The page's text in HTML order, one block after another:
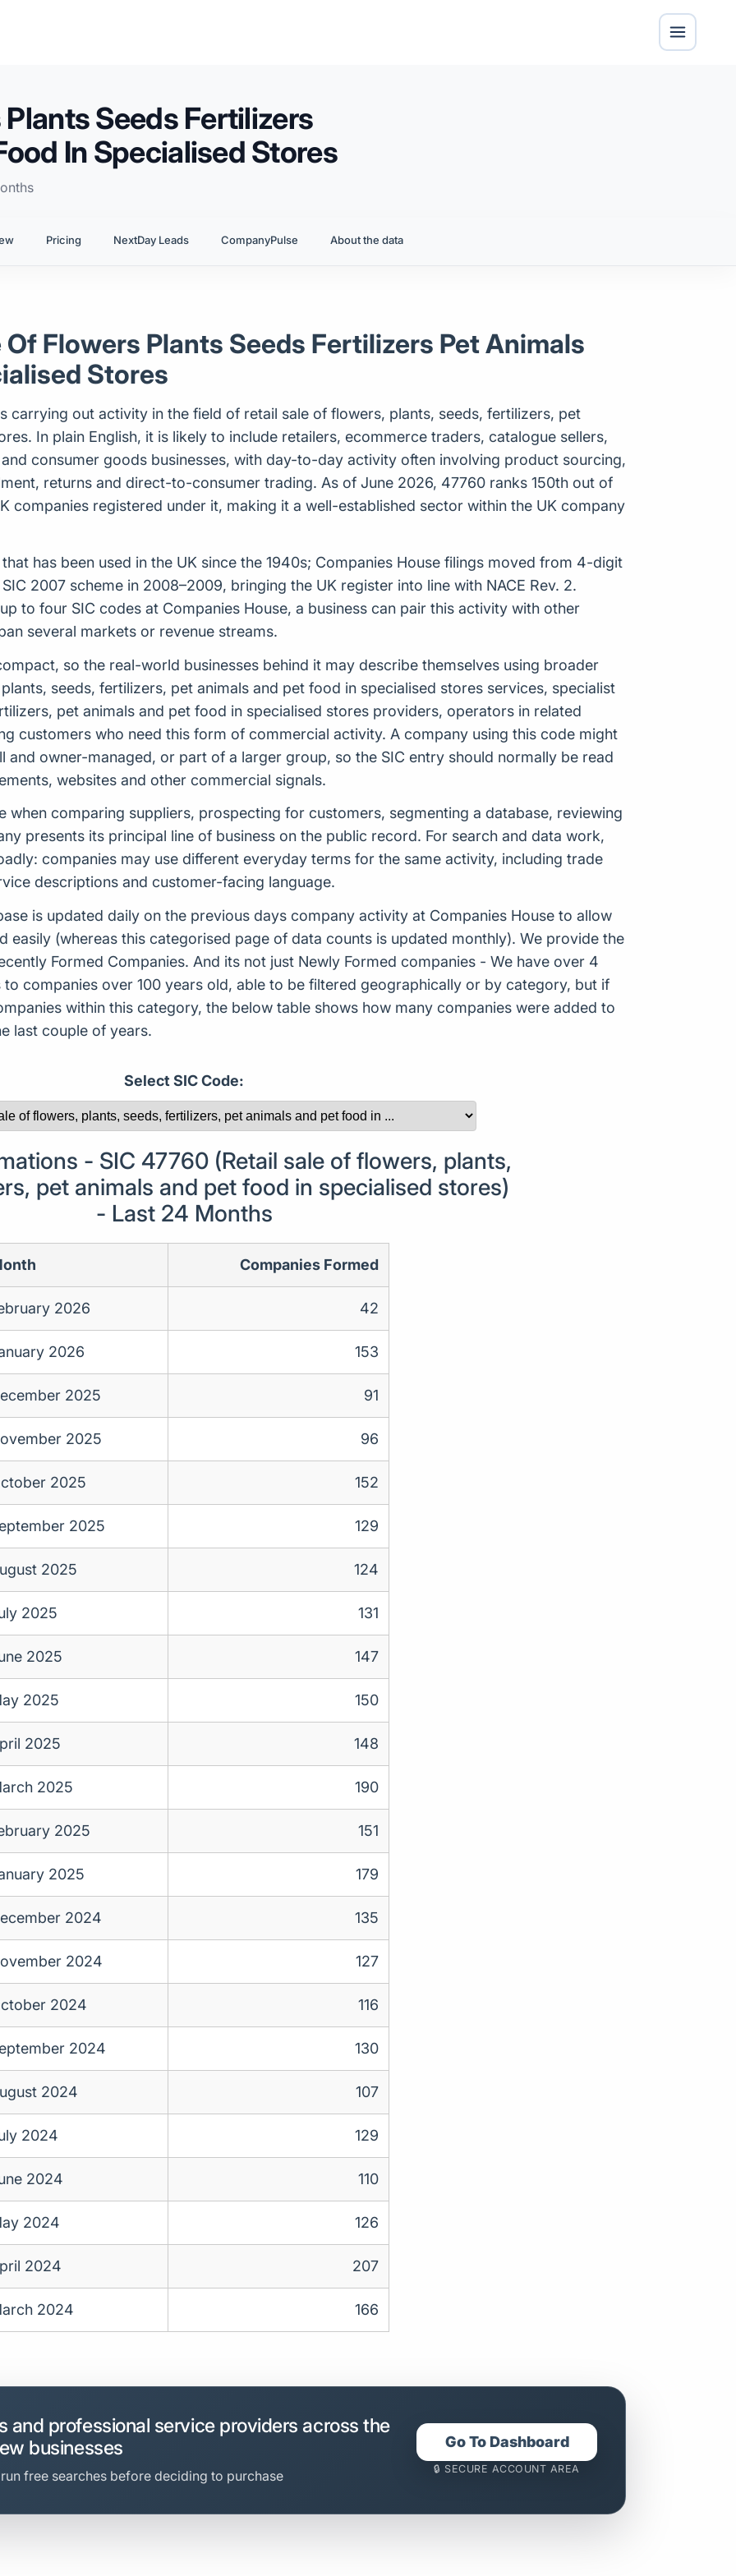
Seeds Fertilizers
In Specialised Stores
Pricing NextDay Leads CompanyPulse About the data
Flowers Plants Seeds Fertilizers Pet Animals
Stores
carrying out activity in the field of retail sale of flowers, plants, seeds, fertilizers, pet
In plain English, it is likely to include retailers, ecommerce traders, catalogue sellers,
consumer goods businesses, with day-to-day activity often involving product sourcing,
returns and direct-to-consumer trading. As of June 2026, 47760 ranks 150th out of
companies registered under it, making it a well-established sector within the UK company
has been used in the UK since the 1940s; Companies House filings moved from 4-digit
2007 scheme in 2008–2009, bringing the UK register into line with NACE Rev. 2.
to four SIC codes at Companies House, a business can pair this activity with other
several markets or revenue streams.
so the real-world businesses behind it may describe themselves using broader
seeds, fertilizers, pet animals and pet food in specialised stores services, specialist
pet animals and pet food in specialised stores providers, operators in related
customers who need this form of commercial activity. A company using this code might
owner-managed, or part of a larger group, so the SIC entry should normally be read
websites and other commercial signals.
when comparing suppliers, prospecting for customers, segmenting a database, reviewing
presents its principal line of business on the public record. For search and data work,
companies may use different everyday terms for the same activity, including trade
descriptions and customer-facing language.
is updated daily on the previous days company activity at Companies House to allow
easily (whereas this categorised page of data counts is updated monthly). We provide the
Formed Companies. And its not just Newly Formed companies - We have over 4
companies over 100 years old, able to be filtered geographically or by category, but if
within this category, the below table shows how many companies were added to
last couple of years.
Select SIC Code:
- SIC 47760 (Retail sale of flowers, plants,
pet animals and pet food in specialised stores)
- Last 24 Months
Companies Formed
2026 42
2026 153
2025 91
2025 96
2025 152
2025 129
2025 124
2025 131
2025 147
2025 150
2025 148
2025 190
2025 151
2025 179
2024 135
2024 127
2024 116
2024 130
2024 107
2024 129
2024 110
2024 126
2024 207
2024 166
and professional service providers across the
businesses
free searches before deciding to purchase
Go To Dashboard
🔒 SECURE ACCOUNT AREA